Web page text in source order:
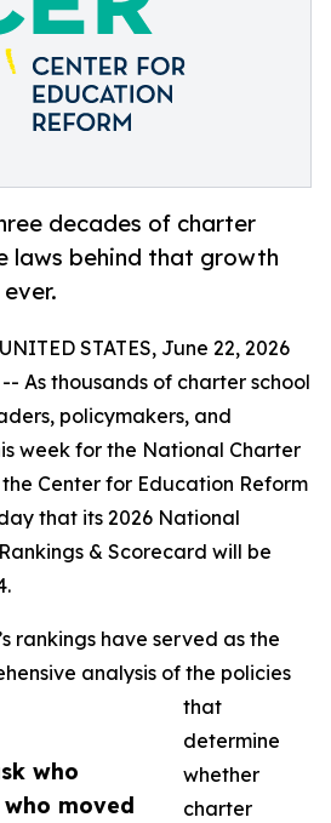
decades of charter
laws behind that growth
who
moved
STATES, June 22, 2026
As thousands of charter school
policymakers, and
week for the National Charter
Center for Education Reform
that its 2026 National
& Scorecard will be
rankings have served as the
analysis of the policies
that
determine
whether
charter